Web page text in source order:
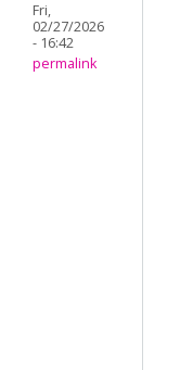
Fri,
02/27/2026
- 16:42
permalink